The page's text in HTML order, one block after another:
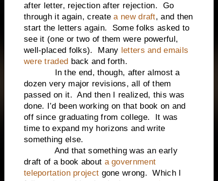
after letter, rejection after rejection. Go
through it again, createa new draft, and then
start the letters again. Some folks asked to
see it (one or two of them were powerful,
well-placed folks). Many letters and emails
were traded back and forth.
In the end, though, after almost a
dozen very major revisions, all of them
passed on it. And then I realized, this was
done. I’d been working on that book on and
off since graduating from college. It was
time to expand my horizons and write
something else.
And that something was an early
draft of a book about a government
teleportation project gone wrong. Which I